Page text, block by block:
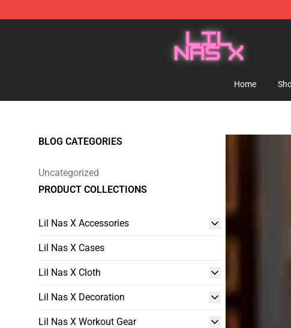
Lil Nas X Store - Official Lil Nas X Merchandise Shop
Home
BLOG CATEGORIES
Uncategorized
PRODUCT COLLECTIONS
Lil Nas X Accessories
Lil Nas X Cases
Lil Nas X Cloth
Lil Nas X Decoration
Lil Nas X Workout Gear